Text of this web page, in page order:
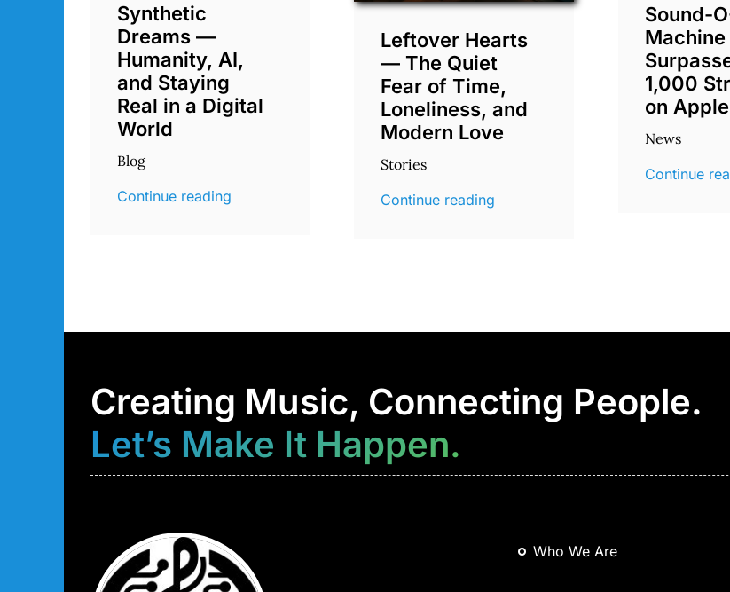
Synthetic
Dreams —
Humanity, AI,
and Staying
Real in a Digital
World
Blog
Continue reading
Leftover Hearts
— The Quiet
Fear of Time,
Loneliness, and
Modern Love
Stories
Continue reading
Sound-
Machine
1,000
on
News
Continue
Creating Music, Connecting People.
Let’s Make It Happen.
Who We Are